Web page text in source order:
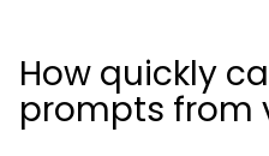
How quickly
prompts from